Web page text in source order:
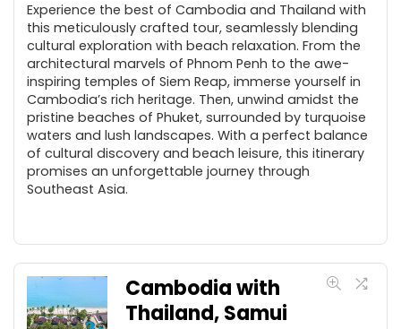
Experience the best of Cambodia and Thailand with
this meticulously crafted tour, seamlessly blending
cultural exploration with beach relaxation. From the
architectural marvels of Phnom Penh to the awe-
inspiring temples of Siem Reap, immerse yourself in
Cambodia’s rich heritage. Then, unwind amidst the
pristine beaches of Phuket, surrounded by turquoise
waters and lush landscapes. With a perfect balance
of cultural discovery and beach leisure, this itinerary
promises an unforgettable journey through
Southeast Asia.
Cambodia with
Thailand, Samui